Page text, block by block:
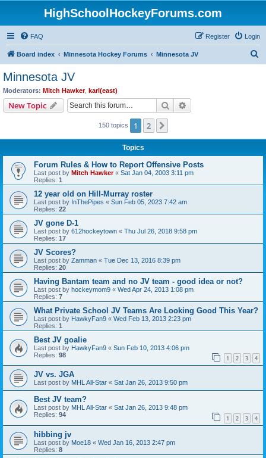
HighSchoolHockeyForums.com
FAQ Login
Register
Board index Minnesota Hockey Forums Minnesota JV
Minnesota JV
Moderators: Mitch Hawker, karl(east)
New Topic Search
150 topics 1 2
Topics
Forum Rules & How to Report Offensive Posts
Last post by Mitch Hawker« Sat Jan 04, 2003 3:11 pm
Replies: 1
12 year old on Hill-Murray roster
Last post by InThePipes « Sun Feb 05, 2023 7:42 am
Replies: 22
JV gone D-1
Last post by 612hockeytown « Thu Jul 26, 2018 9:58 pm
Replies: 17
JV Scores?
Last post by Zamman « Tue Dec 13, 2016 8:39 pm
Replies: 20
Having Bantam team and no JV team - good idea or not?
Last post by hockeymom9 « Wed Apr 24, 2013 1:08 pm
Replies: 7
What Private School JV Teams Are Looking Good This Year?
Last post by HawkyFan9 « Wed Feb 13, 2013 2:23 pm
Replies: 1
Best JV goalie
Last post by HawkyFan9 « Sun Feb 10, 2013 4:06 pm
Replies: 98 1 2 3 4
JV vs. JGA
Last post by MHL All-Star « Sat Jan 26, 2013 9:50 pm
Best JV team?
Last post by MHL All-Star « Sat Jan 26, 2013 9:48 pm
Replies: 94 1 2 3 4
hibbing jv
Last post by Moe18 « Wed Jan 16, 2013 2:47 pm
Replies: 8